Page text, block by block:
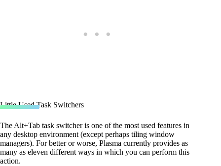
Little Used Task Switchers
The Alt+Tab task switcher is one of the most used features in
any desktop environment (except perhaps tiling window
managers). For better or worse, Plasma currently provides as
many as eleven different ways in which you can perform this
action.